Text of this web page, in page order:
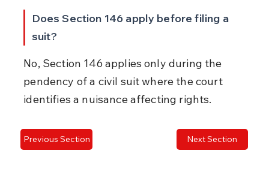
Does Section 146 apply before filing a
suit?
No, Section 146 applies only during the
pendency of a civil suit where the court
identifies a nuisance affecting rights.
Previous Section Next Section